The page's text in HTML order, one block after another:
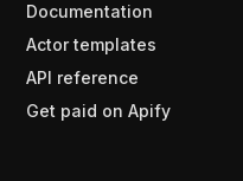
Documentation
Actor templates
API reference
Get paid on Apify